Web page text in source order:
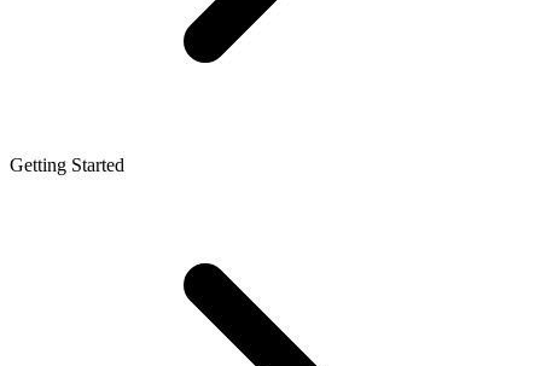
Getting Started